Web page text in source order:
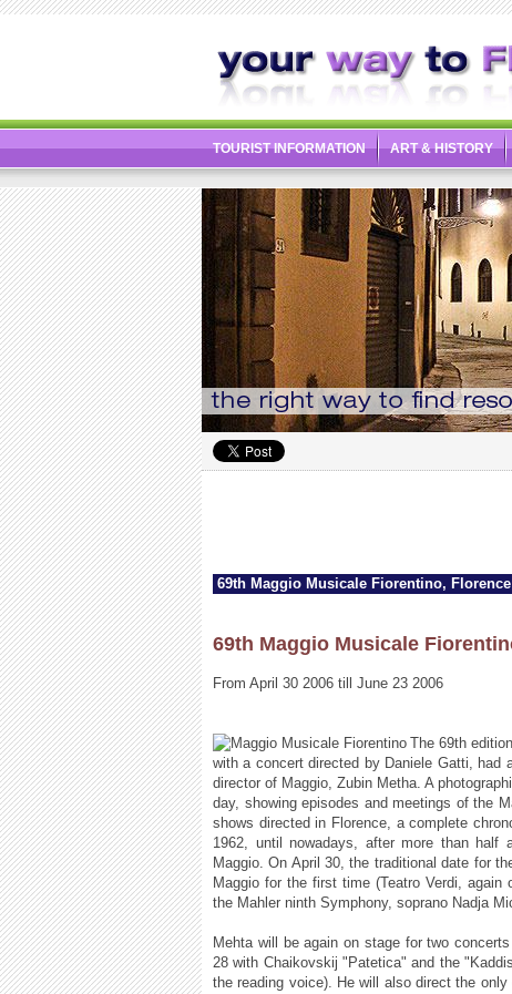
TOURIST INFORMATION ART & HISTORY
69th Maggio Musicale Fiorentino, Florence
69th Maggio Musicale
From April 30 2006 till June 23 2006
The 69th
with a concert directed by Daniele Gatti, had
director of Maggio, Zubin Metha. A
day, showing episodes and meetings of the
shows directed in Florence, a complete
1962, until nowadays, after more than
Maggio. On April 30, the traditional date for
Maggio for the first time (Teatro Verdi,
the Mahler ninth Symphony, soprano Nadja
Mehta will be again on stage for two
28 with Chaikovskij "Patetica" and the
the reading voice). He will also direct the